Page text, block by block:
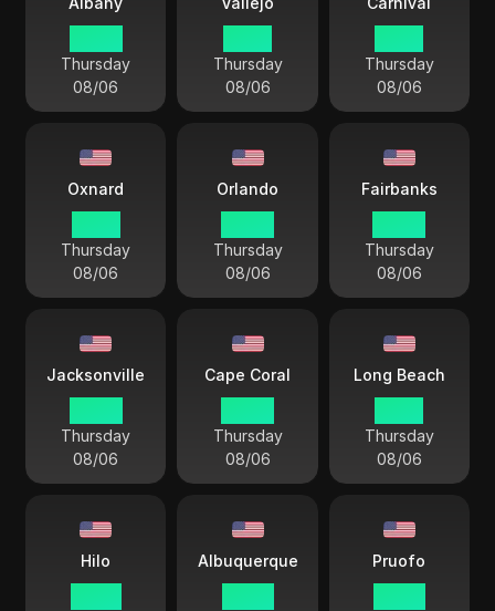
Thursday
08/06
Thursday
08/06
Thursday
08/06
Oxnard
Thursday
08/06
Orlando
Thursday
08/06
Fairbanks
Thursday
08/06
Jacksonville
Thursday
08/06
Cape Coral
Thursday
08/06
Long Beach
Thursday
08/06
Hilo Albuquerque Pruofo